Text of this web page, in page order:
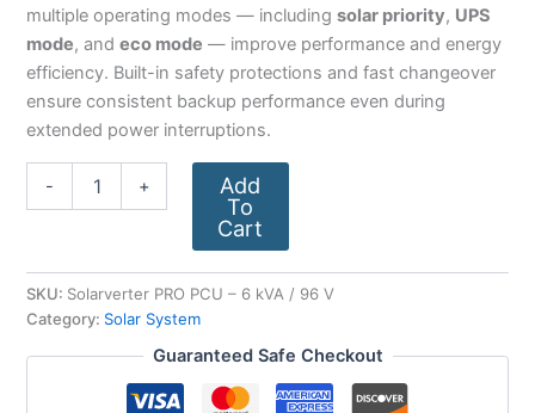
multiple operating modes — including solar priority, UPS
mode, and eco mode — improve performance and energy
efficiency. Built-in safety protections and fast changeover
ensure consistent backup performance even during
extended power interruptions.
- +
Add
To
Cart
SKU: Solarverter PRO PCU – 6 kVA / 96 V
Category: Solar System
Guaranteed Safe Checkout